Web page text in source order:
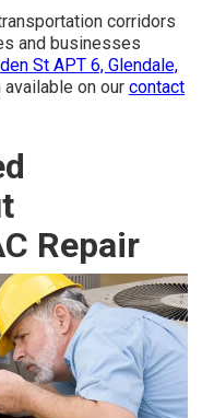
corridors
and businesses
St APT 6, Glendale,
on our contact
Repair